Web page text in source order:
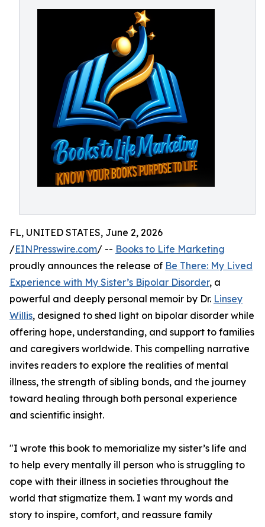
FL, UNITED STATES, June 2, 2026
/EINPresswire.com/ -- Books to Life Marketing
proudly announces the release of Be There: My Lived
Experience with My Sister’s Bipolar Disorder, a
powerful and deeply personal memoir by Dr. Linsey
Willis, designed to shed light on bipolar disorder while
offering hope, understanding, and support to families
and caregivers worldwide. This compelling narrative
invites readers to explore the realities of mental
illness, the strength of sibling bonds, and the journey
toward healing through both personal experience
and scientific insight.
"I wrote this book to memorialize my sister’s life and
to help every mentally ill person who is struggling to
cope with their illness in societies throughout the
world that stigmatize them. I want my words and
story to inspire, comfort, and reassure family